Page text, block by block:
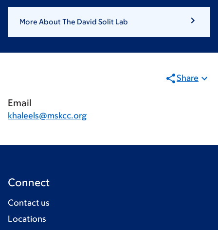
More About The David Solit Lab
Share
Email
khaleels@mskcc.org
Connect
Contact us
Locations